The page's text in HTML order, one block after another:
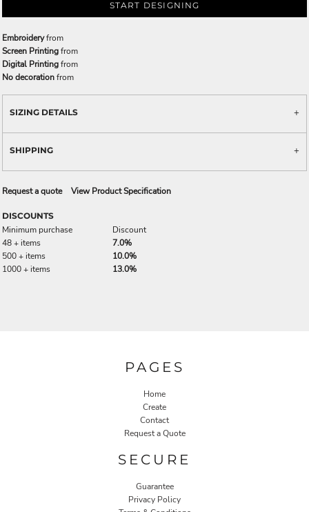
START DESIGNING
Embroideryfrom
Screen Printingfrom
Digital Printingfrom
No decorationfrom
SIZING DETAILS
SHIPPING
Request a quote View Product Specification
DISCOUNTS
Minimum purchase
Discount
48 + items
7.0%
500 + items
10.0%
1000 + items
13.0%
PAGES
Home
Create
Contact
Request a Quote
SECURE
Guarantee
Privacy Policy